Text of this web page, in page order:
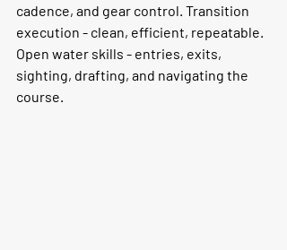
cadence, and gear control. Transition
execution - clean, efficient, repeatable.
Open water skills - entries, exits,
sighting, drafting, and navigating the
course.